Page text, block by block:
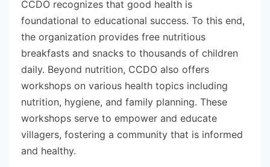
CCDO recognizes that good health is
foundational to educational success. To this end,
the organization provides free nutritious
breakfasts and snacks to thousands of children
daily. Beyond nutrition, CCDO also offers
workshops on various health topics including
nutrition, hygiene, and family planning. These
workshops serve to empower and educate
villagers, fostering a community that is informed
and healthy.